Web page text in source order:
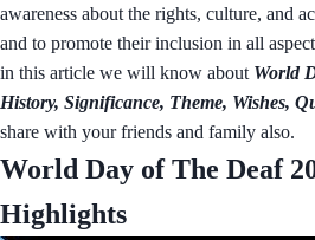
awareness about the rights, culture, and
and to promote their inclusion in all
in this article we will know about World
History, Significance, Theme, Wishes,
share with your friends and family also.
World Day of The Deaf
Highlights